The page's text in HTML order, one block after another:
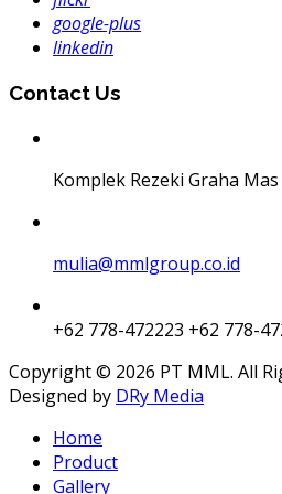
google-plus
linkedin
Contact Us
Komplek Rezeki Graha
mulia@mmlgroup.co.id
+62 778-472223 +62 778-
Copyright © 2026 PT MML. All
Designed by DRy Media
Home
Product
Gallery